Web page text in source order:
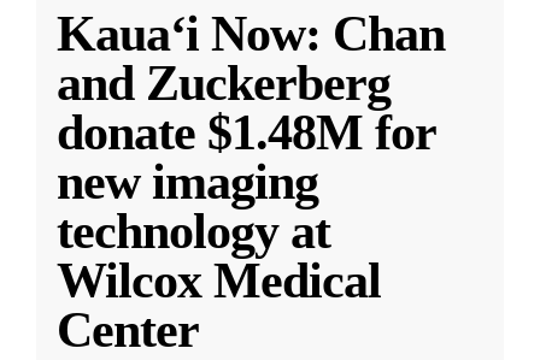
Kauaʻi Now: Chan
and Zuckerberg
donate $1.48M for
new imaging
technology at
Wilcox Medical
Center